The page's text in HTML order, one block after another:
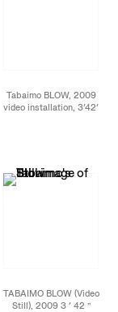
Tabaimo BLOW, 2009
video installation, 3′42′
Mandella
TABAIMO BLOW (Video
Still), 2009 3 ′ 42 ”